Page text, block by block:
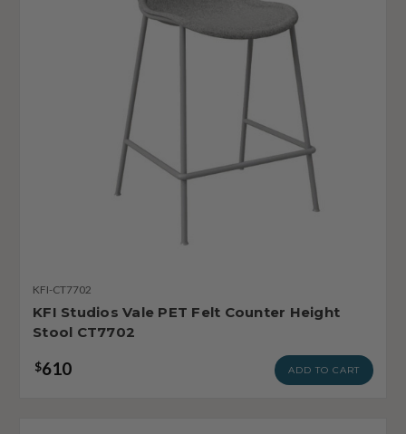
KFI-CT7702
KFI Studios Vale PET Felt Counter Height
Stool CT7702
$610 ADD TO CART